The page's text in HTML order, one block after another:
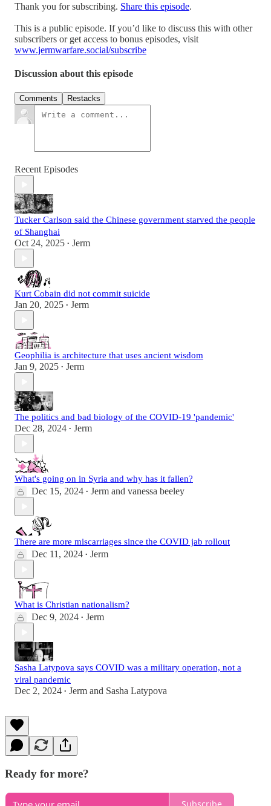
Thank you for subscribing. Share this episode.
This is a public episode. If you’d like to discuss this with other
subscribers or get access to bonus episodes, visit
www.jermwarfare.social/subscribe
Discussion about this episode
Comments Restacks
Recent Episodes
Tucker Carlson said the Chinese government starved the people
of Shanghai
Oct 24, 2025 • Jerm
Kurt Cobain did not commit suicide
Jan 20, 2025 • Jerm
Geophilia is architecture that uses ancient wisdom
Jan 9, 2025 • Jerm
The politics and bad biology of the COVID-19 'pandemic'
Dec 28, 2024 • Jerm
What's going on in Syria and why has it fallen?
Dec 15, 2024 • Jerm and vanessa beeley
There are more miscarriages since the COVID jab rollout
Dec 11, 2024 • Jerm
What is Christian nationalism?
Dec 9, 2024 • Jerm
Sasha Latypova says COVID was a military operation, not a
viral pandemic
Dec 2, 2024 • Jerm and Sasha Latypova
Ready for more?